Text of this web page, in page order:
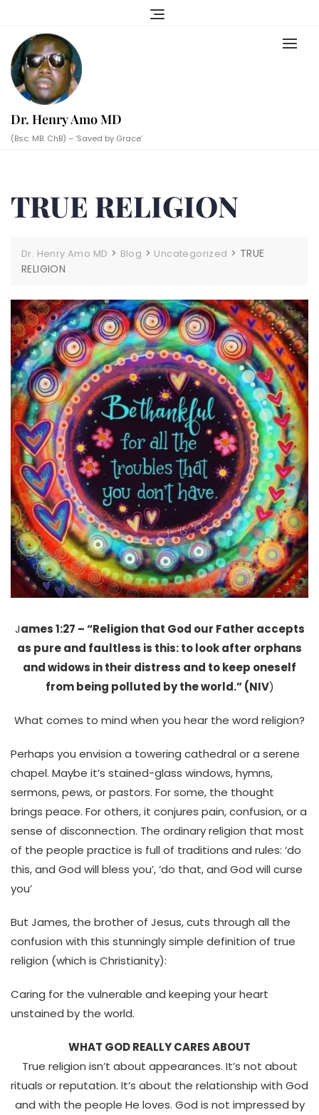
content
Dr. Henry Amo MD
(Bsc. MB. ChB) – ‘Saved by Grace’
TRUE RELIGION
Dr. Henry Amo MD > Blog > Uncategorized > TRUE
RELIGION
James 1:27 – “Religion that God our Father accepts
as pure and faultless is this: to look after orphans
and widows in their distress and to keep oneself
from being polluted by the world.” (NIV)
What comes to mind when you hear the word religion?
Perhaps you envision a towering cathedral or a serene
chapel. Maybe it’s stained-glass windows, hymns,
sermons, pews, or pastors. For some, the thought
brings peace. For others, it conjures pain, confusion, or a
sense of disconnection. The ordinary religion that most
of the people practice is full of traditions and rules: ‘do
this, and God will bless you’, ‘do that, and God will curse
you’
But James, the brother of Jesus, cuts through all the
confusion with this stunningly simple definition of true
religion (which is Christianity):
Caring for the vulnerable and keeping your heart
unstained by the world.
WHAT GOD REALLY CARES ABOUT
True religion isn’t about appearances. It’s not about
rituals or reputation. It’s about the relationship with God
and with the people He loves. God is not impressed by